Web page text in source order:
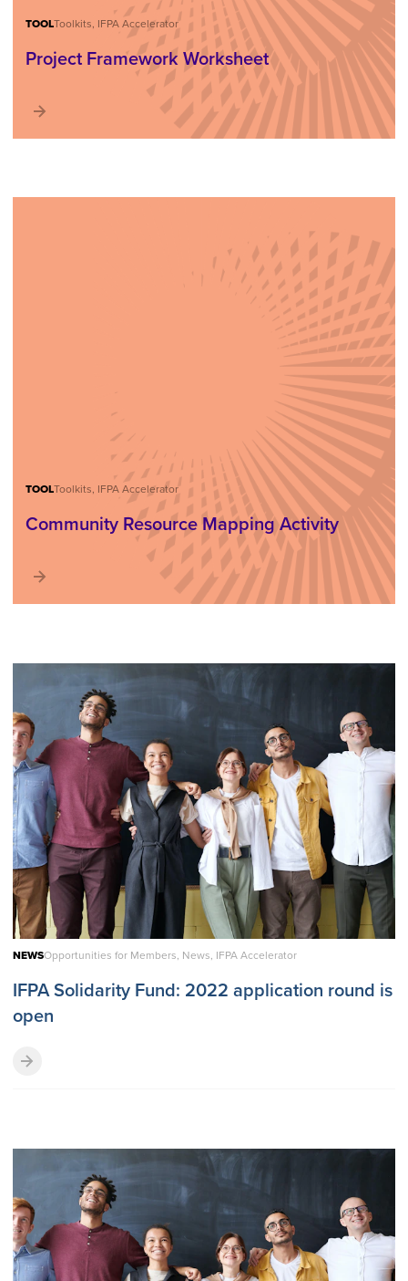
TOOLToolkits, IFPA Accelerator
Project Framework Worksheet
TOOLToolkits, IFPA Accelerator
Community Resource Mapping Activity
NEWSOpportunities for Members, News, IFPA Accelerator
IFPA Solidarity Fund: 2022 application round is
open